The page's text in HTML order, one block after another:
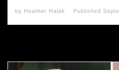
by Heather Halak Published